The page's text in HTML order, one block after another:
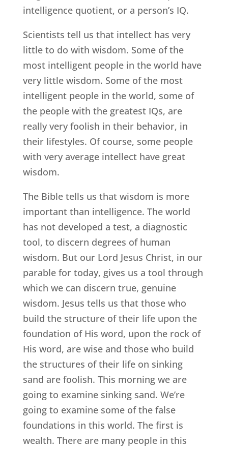
intelligence quotient, or a person’s IQ.
Scientists tell us that intellect has very
little to do with wisdom. Some of the
most intelligent people in the world have
very little wisdom. Some of the most
intelligent people in the world, some of
the people with the greatest IQs, are
really very foolish in their behavior, in
their lifestyles. Of course, some people
with very average intellect have great
wisdom.
The Bible tells us that wisdom is more
important than intelligence. The world
has not developed a test, a diagnostic
tool, to discern degrees of human
wisdom. But our Lord Jesus Christ, in our
parable for today, gives us a tool through
which we can discern true, genuine
wisdom. Jesus tells us that those who
build the structure of their life upon the
foundation of His word, upon the rock of
His word, are wise and those who build
the structures of their life on sinking
sand are foolish. This morning we are
going to examine sinking sand. We’re
going to examine some of the false
foundations in this world. The first is
wealth. There are many people in this